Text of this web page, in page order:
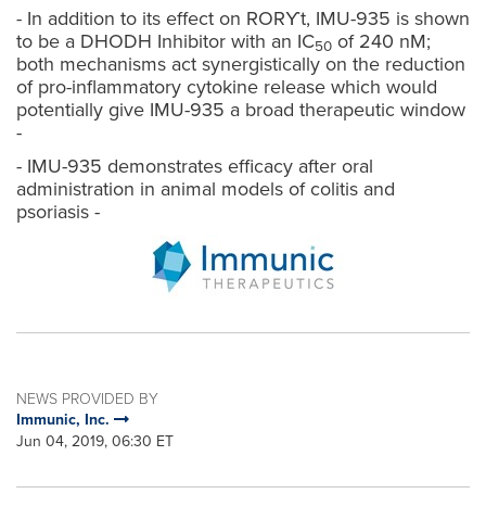
- In addition to its effect on RORϒt, IMU-935 is shown
to be a DHODH Inhibitor with an IC50 of 240 nM;
both mechanisms act synergistically on the reduction
of pro-inflammatory cytokine release which would
potentially give IMU-935 a broad therapeutic window
-
- IMU-935 demonstrates efficacy after oral
administration in animal models of colitis and
psoriasis -
NEWS PROVIDED BY
Immunic, Inc.
Jun 04, 2019, 06:30 ET